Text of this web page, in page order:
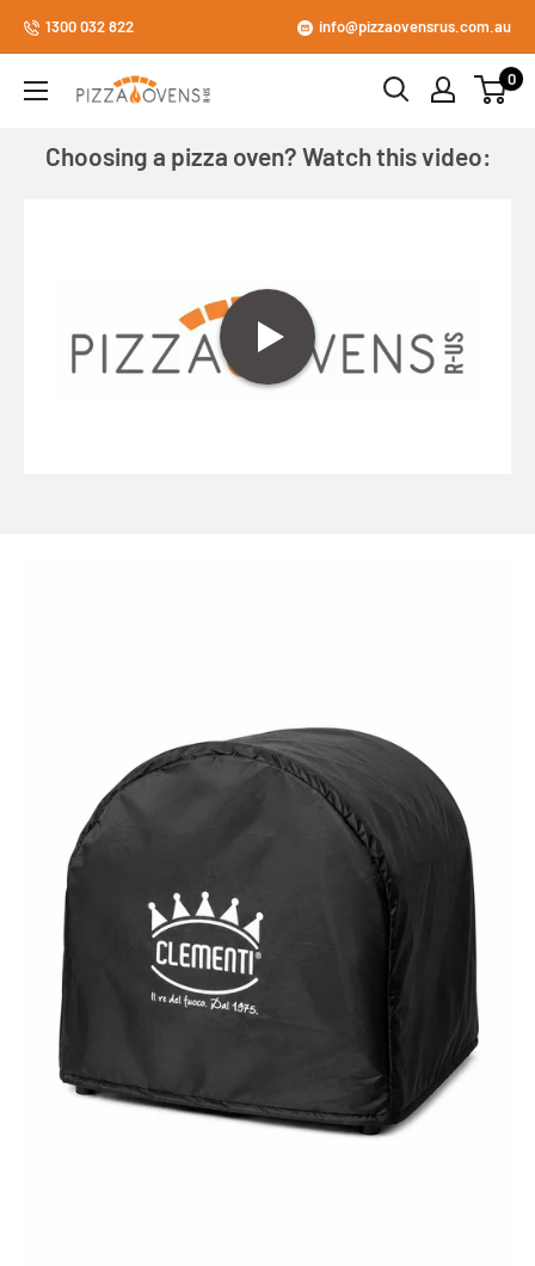
Skip
to
content
1300 032 822 info@pizzaovensrus.com.au
Pizza
R
0
Choosing a pizza oven? Watch this video: